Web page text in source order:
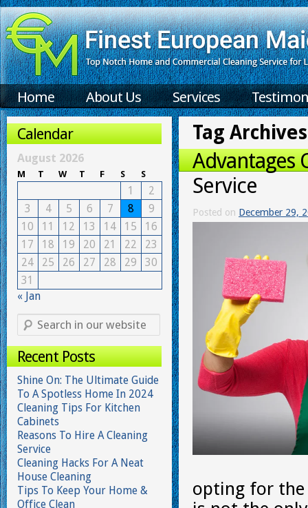
Home About Us Services
Tag
Advantages
Service
Posted on December 29,
opting for
Calendar
August 2026
M T W T F S S
1
2
3
4 5 6 7 8
9
10
11 12 13 14 15
16
17
18 19 20 21 22
23
24
25 26 27 28 29
30
31
« Jan
Recent Posts
Shine On: The Ultimate Guide
To A Spotless Home In 2024
Cleaning Tips For Kitchen
Cabinets
Reasons To Hire A Cleaning
Service
Cleaning Hacks For A Neat
House Cleaning
Tips To Keep Your Home &
Office Clean